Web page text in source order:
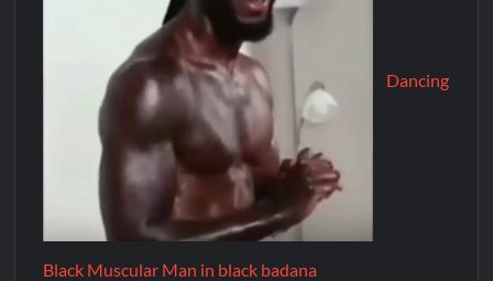
Dancing
Black Muscular Man in black badana